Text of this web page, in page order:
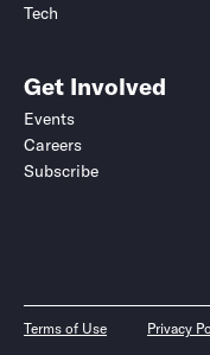
Tech
Get Involved
Events
Careers
Subscribe
Terms of Use Privacy